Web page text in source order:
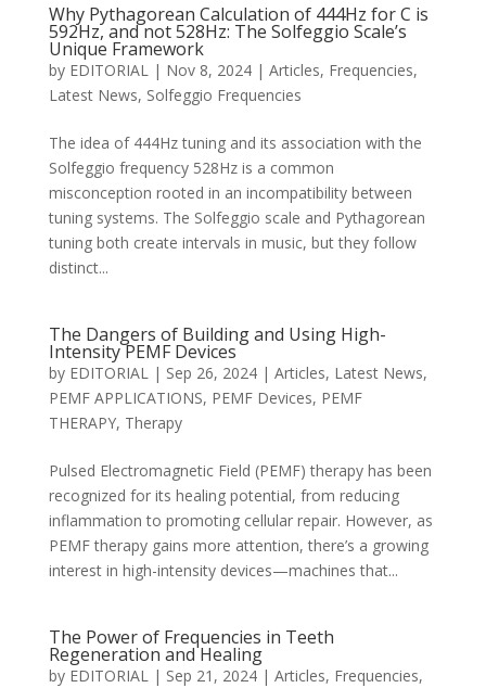
Why Pythagorean Calculation of 444Hz for C is
592Hz, and not 528Hz: The Solfeggio Scale’s
Unique Framework
by EDITORIAL| Nov 8, 2024| Articles, Frequencies,
Latest News, Solfeggio Frequencies
The idea of 444Hz tuning and its association with the
Solfeggio frequency 528Hz is a common
misconception rooted in an incompatibility between
tuning systems. The Solfeggio scale and Pythagorean
tuning both create intervals in music, but they follow
distinct...
The Dangers of Building and Using High-
Intensity PEMF Devices
by EDITORIAL| Sep 26, 2024| Articles, Latest News,
PEMF APPLICATIONS, PEMF Devices, PEMF
THERAPY, Therapy
Pulsed Electromagnetic Field (PEMF) therapy has been
recognized for its healing potential, from reducing
inflammation to promoting cellular repair. However, as
PEMF therapy gains more attention, there’s a growing
interest in high-intensity devices—machines that...
The Power of Frequencies in Teeth
Regeneration and Healing
by EDITORIAL| Sep 21, 2024| Articles, Frequencies,